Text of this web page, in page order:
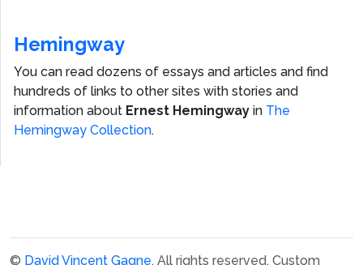
Hemingway
You can read dozens of essays and articles and find
hundreds of links to other sites with stories and
information about Ernest Hemingway in The
Hemingway Collection.
© David Vincent Gagne. All rights reserved. Custom